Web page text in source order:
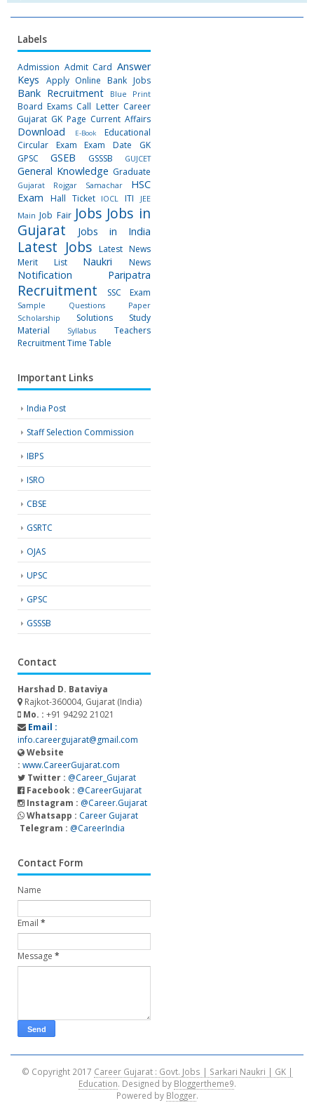
Labels
Admission Admit Card Answer
Keys
Apply Online Bank Jobs
Bank Recruitment Blue Print
Board Exams Call Letter Career
Gujarat GK Page Current Affairs
Download E-Book
Educational
Circular
Exam Exam Date
GK
GPSC
GSEB GSSSB GUJCET
General Knowledge Graduate
Gujarat Rojgar Samachar
HSC
Exam
Hall Ticket IOCL ITI
JEE
Main Job Fair Jobs Jobs in
Gujarat
Jobs in India
Latest Jobs
Latest News
Merit List
Naukri News
Notification Paripatra
Recruitment SSC Exam
Sample Questions Paper
Scholarship
Solutions
Study
Material
Syllabus
Teachers
RecruitmentTime Table
Important Links
India Post
Staff Selection Commission
IBPS
ISRO
CBSE
GSRTC
OJAS
UPSC
GPSC
GSSSB
Contact
Harshad D. Bataviya
Rajkot-360004, Gujarat (India)
Mo. : +91 94292 21021
Email :
info.careergujarat@gmail.com
Website
: www.CareerGujarat.com
Twitter : @Career_Gujarat
Facebook : @CareerGujarat
Instagram : @Career.Gujarat
Whatsapp : Career Gujarat
Telegram : @CareerIndia
Contact Form
Name
Email *
Message *
© Copyright 2017 Career Gujarat : Govt. Jobs | Sarkari Naukri | GK |
Education. Designed by Bloggertheme9.
Powered by Blogger.